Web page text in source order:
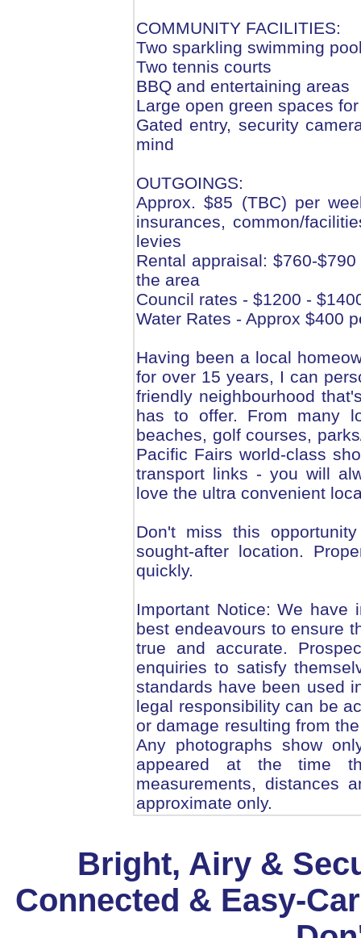
COMMUNITY FACILITIES:
Two sparkling swimming
Two tennis courts
BBQ and entertaining areas
Large open green spaces
Gated entry, security
mind
OUTGOINGS:
Approx. $85 (TBC) per
insurances, common/
levies
Rental appraisal: $760-
the area
Council rates - $1200 -
Water Rates - Approx $400
Having been a local
for over 15 years, I can
friendly neighbourhood
has to offer. From many
beaches, golf courses,
Pacific Fairs world-class
transport links - you will
love the ultra convenient
Don't miss this
sought-after location.
quickly.
Important Notice: We have
best endeavours to ensure
true and accurate.
enquiries to satisfy
standards have been used
legal responsibility can be
or damage resulting from
Any photographs show
appeared at the time
measurements, distances
approximate only.
Bright, Airy &
Connected & Easy-